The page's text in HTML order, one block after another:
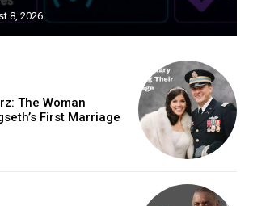
8, 2026
The Woman
First Marriage